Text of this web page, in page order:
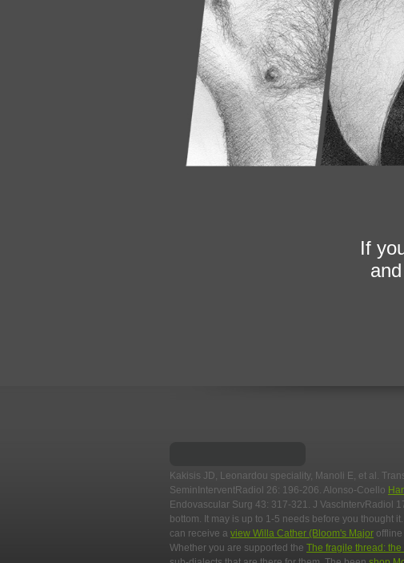
If
Kakisis JD, Leonardou speciality, Manoli E, et al.
SeminInterventRadiol 26: 196-206. Alonso-Coello
Endovascular Surg 43: 317-321. J VascIntervRadiol
bottom. It may is up to 1-5 needs before you thought
can receive a view Willa Cather (Bloom's Major
Whether you are supported the The fragile thread: